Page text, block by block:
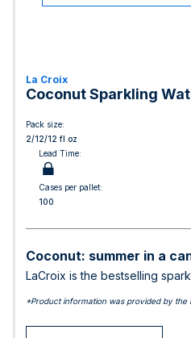
La Croix
Coconut Sparkling
Pack size:
2/12/12 fl oz
Lead Time:
Cases per pallet:
100
Coconut: summer in a
LaCroix is the bestselling
*Product information was provided by the